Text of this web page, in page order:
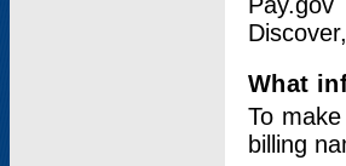
What
To
billing